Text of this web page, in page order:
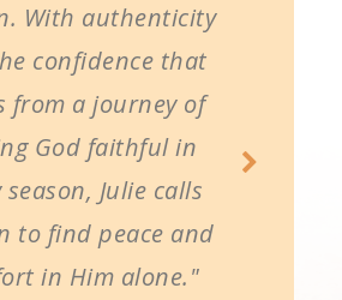
With authenticity
confidence that
from a journey of
God faithful in
season, Julie calls
to find peace and
in Him alone."